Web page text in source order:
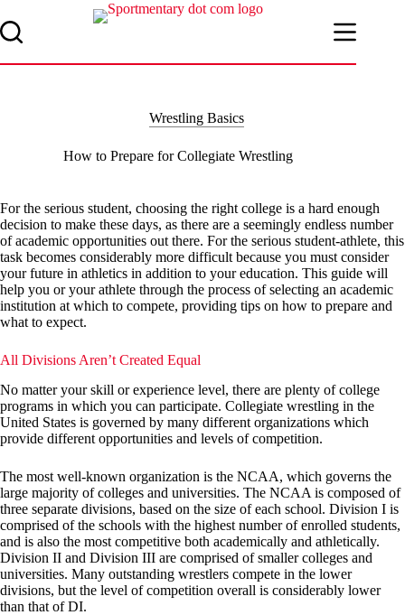
to
content
Wrestling Basics
How to Prepare for Collegiate Wrestling
For the serious student, choosing the right college is a hard enough
decision to make these days, as there are a seemingly endless number
of academic opportunities out there. For the serious student-athlete, this
task becomes considerably more difficult because you must consider
your future in athletics in addition to your education. This guide will
help you or your athlete through the process of selecting an academic
institution at which to compete, providing tips on how to prepare and
what to expect.
All Divisions Aren’t Created Equal
No matter your skill or experience level, there are plenty of college
programs in which you can participate. Collegiate wrestling in the
United States is governed by many different organizations which
provide different opportunities and levels of competition.
The most well-known organization is the NCAA, which governs the
large majority of colleges and universities. The NCAA is composed of
three separate divisions, based on the size of each school. Division I is
comprised of the schools with the highest number of enrolled students,
and is also the most competitive both academically and athletically.
Division II and Division III are comprised of smaller colleges and
universities. Many outstanding wrestlers compete in the lower
divisions, but the level of competition overall is considerably lower
than that of DI.